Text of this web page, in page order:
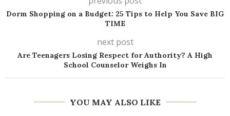
Dorm Shopping on a Budget: 25 Tips to Help You Save BIG
TIME
next post
Are Teenagers Losing Respect for Authority? A High
School Counselor Weighs In
YOU MAY ALSO LIKE